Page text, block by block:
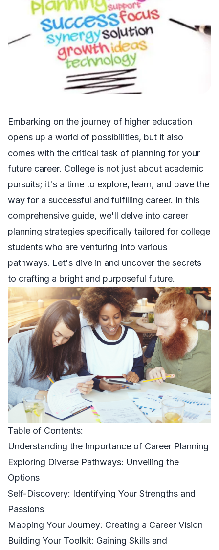
Embarking on the journey of higher education
opens up a world of possibilities, but it also
comes with the critical task of planning for your
future career. College is not just about academic
pursuits; it's a time to explore, learn, and pave the
way for a successful and fulfilling career. In this
comprehensive guide, we'll delve into career
planning strategies specifically tailored for college
students who are venturing into various
pathways. Let's dive in and uncover the secrets
to crafting a bright and purposeful future.
Table of Contents:
Understanding the Importance of Career Planning
Exploring Diverse Pathways: Unveiling the
Options
Self-Discovery: Identifying Your Strengths and
Passions
Mapping Your Journey: Creating a Career Vision
Building Your Toolkit: Gaining Skills and